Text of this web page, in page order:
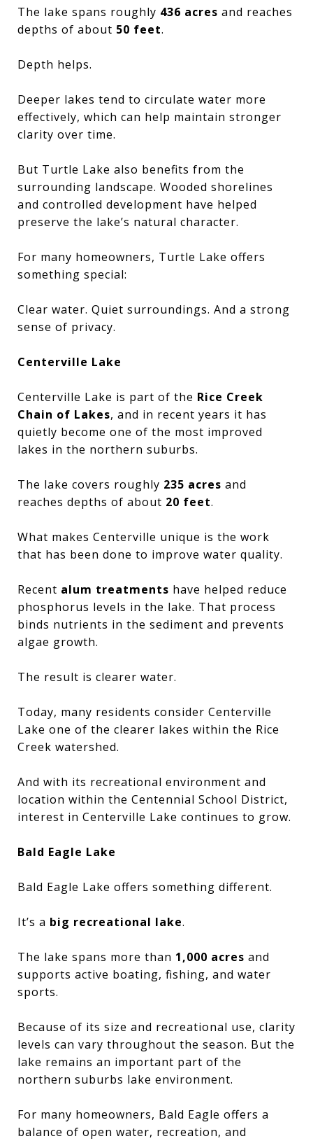
The lake spans roughly 436 acres and reaches
depths of about 50 feet.
Depth helps.
Deeper lakes tend to circulate water more
effectively, which can help maintain stronger
clarity over time.
But Turtle Lake also benefits from the
surrounding landscape. Wooded shorelines
and controlled development have helped
preserve the lake’s natural character.
For many homeowners, Turtle Lake offers
something special:
Clear water. Quiet surroundings. And a strong
sense of privacy.
Centerville Lake
Centerville Lake is part of the Rice Creek
Chain of Lakes, and in recent years it has
quietly become one of the most improved
lakes in the northern suburbs.
The lake covers roughly 235 acres and
reaches depths of about 20 feet.
What makes Centerville unique is the work
that has been done to improve water quality.
Recent alum treatments have helped reduce
phosphorus levels in the lake. That process
binds nutrients in the sediment and prevents
algae growth.
The result is clearer water.
Today, many residents consider Centerville
Lake one of the clearer lakes within the Rice
Creek watershed.
And with its recreational environment and
location within the Centennial School District,
interest in Centerville Lake continues to grow.
Bald Eagle Lake
Bald Eagle Lake offers something different.
It’s a big recreational lake.
The lake spans more than 1,000 acres and
supports active boating, fishing, and water
sports.
Because of its size and recreational use, clarity
levels can vary throughout the season. But the
lake remains an important part of the
northern suburbs lake environment.
For many homeowners, Bald Eagle offers a
balance of open water, recreation, and